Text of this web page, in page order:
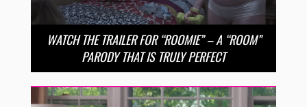
WATCH THE TRAILER FOR “ROOMIE” – A “ROOM”
PARODY THAT IS TRULY PERFECT